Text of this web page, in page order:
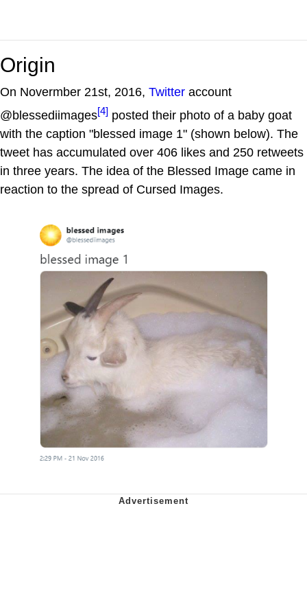
Origin
On Novermber 21st, 2016, Twitter account
@blessediimages[4] posted their photo of a baby goat
with the caption "blessed image 1" (shown below). The
tweet has accumulated over 406 likes and 250 retweets
in three years. The idea of the Blessed Image came in
reaction to the spread of Cursed Images.